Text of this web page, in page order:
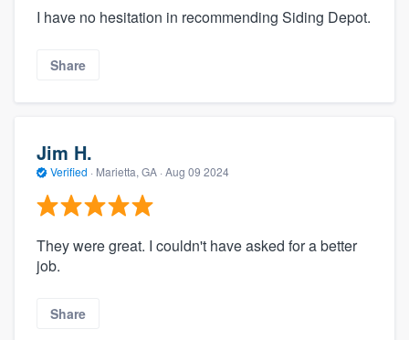
I have no hesitation in recommending Siding Depot.
Share
Jim H.
Verified · Marietta, GA · Aug 09 2024
They were great. I couldn't have asked for a better
job.
Share